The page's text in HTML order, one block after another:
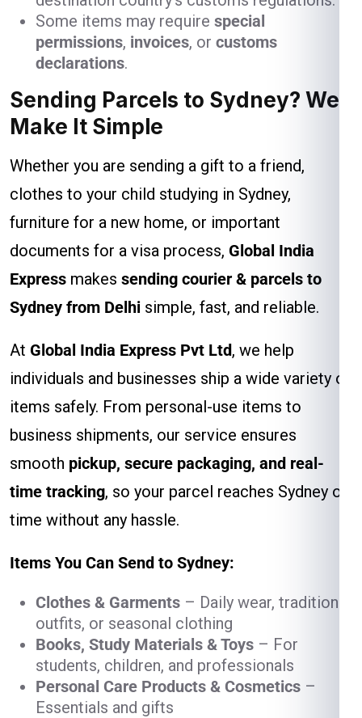
Some items may require special
permissions, invoices, or customs
declarations.
Sending Parcels to Sydney? We
Make It Simple
Whether you are sending a gift to a friend,
clothes to your child studying in Sydney,
furniture for a new home, or important
documents for a visa process, Global India
Express makes sending courier & parcels to
Sydney from Delhi simple, fast, and reliable.
At Global India Express Pvt Ltd, we help
individuals and businesses ship a wide variety of
items safely. From personal-use items to
business shipments, our service ensures
smooth pickup, secure packaging, and real-
time tracking, so your parcel reaches Sydney on
time without any hassle.
Items You Can Send to Sydney:
Clothes & Garments – Daily wear, traditional
outfits, or seasonal clothing
Books, Study Materials & Toys – For
students, children, and professionals
Personal Care Products & Cosmetics –
Essentials and gifts